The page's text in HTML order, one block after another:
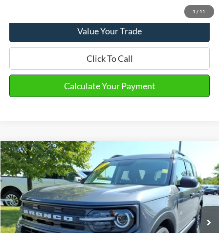
1 / 11
Value Your Trade
Click To Call
Calculate Your Payment
2023Ford Bronco SportBig Bend
VIN:3FMCR9B67PRD66620Stock:PT15691 Model:R9B
Available 19,023 mi Ext. Int.
Market Price
$25,790
Doc Fee
+$280
Final Sale Price $26,070
Compare Vehicle